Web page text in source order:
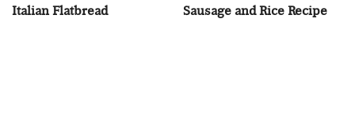
Italian Flatbread
Sausage and Rice Recipe